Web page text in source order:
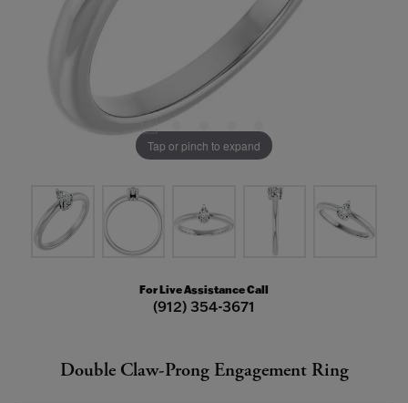
Tap or pinch to expand
For Live Assistance Call
(912) 354-3671
Double Claw-Prong Engagement Ring